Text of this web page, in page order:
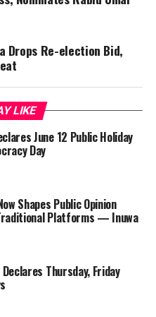
Drops Re-election Bid,
LIKE
June 12 Public Holiday
Day
Shapes Public Opinion
Platforms — Inuwa
Thursday, Friday